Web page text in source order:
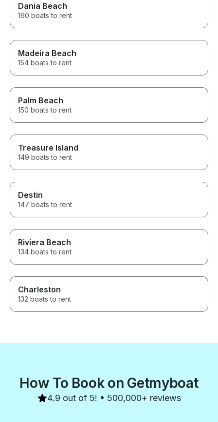
Dania Beach
160 boats to rent
Madeira Beach
154 boats to rent
Palm Beach
150 boats to rent
Treasure Island
149 boats to rent
Destin
147 boats to rent
Riviera Beach
134 boats to rent
Charleston
132 boats to rent
How To Book on Getmyboat
4.9 out of 5! • 500,000+ reviews